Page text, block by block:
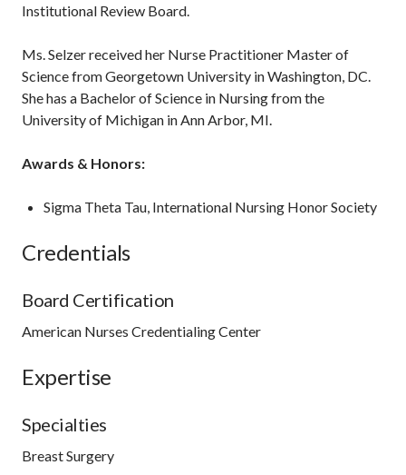
Institutional Review Board.
Ms. Selzer received her Nurse Practitioner Master of
Science from Georgetown University in Washington, DC.
She has a Bachelor of Science in Nursing from the
University of Michigan in Ann Arbor, MI.
Awards & Honors:
Sigma Theta Tau, International Nursing Honor Society
Credentials
Board Certification
American Nurses Credentialing Center
Expertise
Specialties
Breast Surgery